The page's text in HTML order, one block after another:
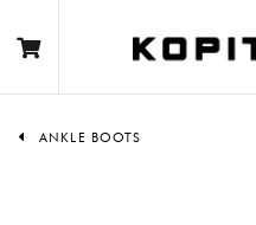
ANKLE BOOTS